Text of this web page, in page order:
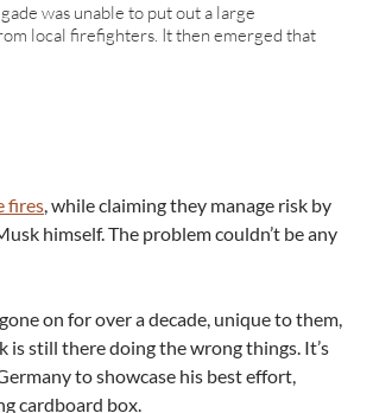
was unable to put out a large
local firefighters. It then emerged that
fires , while claiming they manage risk by
himself. The problem couldn’t be any
on for over a decade, unique to them,
is still there doing the wrong things. It’s
to showcase his best effort,
cardboard box.